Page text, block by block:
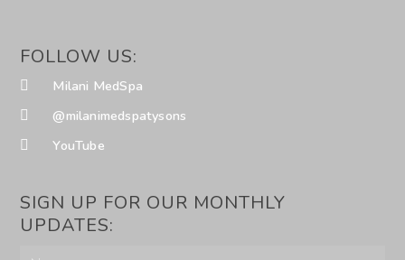
FOLLOW US:
Milani MedSpa
@milanimedspatysons
YouTube
SIGN UP FOR OUR MONTHLY
UPDATES: